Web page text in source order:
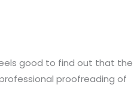
good to find out that the
proofreading of